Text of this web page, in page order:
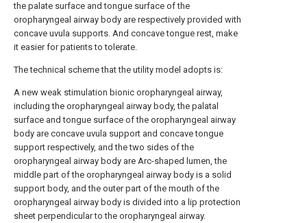
the palate surface and tongue surface of the
oropharyngeal airway body are respectively provided with
concave uvula supports. And concave tongue rest, make
it easier for patients to tolerate.
The technical scheme that the utility model adopts is:
A new weak stimulation bionic oropharyngeal airway,
including the oropharyngeal airway body, the palatal
surface and tongue surface of the oropharyngeal airway
body are concave uvula support and concave tongue
support respectively, and the two sides of the
oropharyngeal airway body are Arc-shaped lumen, the
middle part of the oropharyngeal airway body is a solid
support body, and the outer part of the mouth of the
oropharyngeal airway body is divided into a lip protection
sheet perpendicular to the oropharyngeal airway.